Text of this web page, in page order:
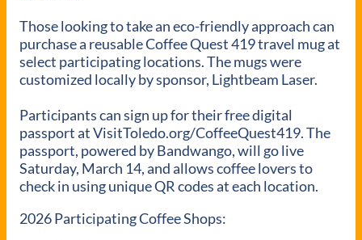
Those looking to take an eco-friendly approach can
purchase a reusable Coffee Quest 419 travel mug at
select participating locations. The mugs were
customized locally by sponsor, Lightbeam Laser.
Participants can sign up for their free digital
passport at VisitToledo.org/CoffeeQuest419. The
passport, powered by Bandwango, will go live
Saturday, March 14, and allows coffee lovers to
check in using unique QR codes at each location.
2026 Participating Coffee Shops: